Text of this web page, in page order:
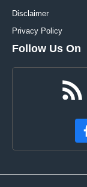
Disclaimer
Privacy Policy
Follow Us On